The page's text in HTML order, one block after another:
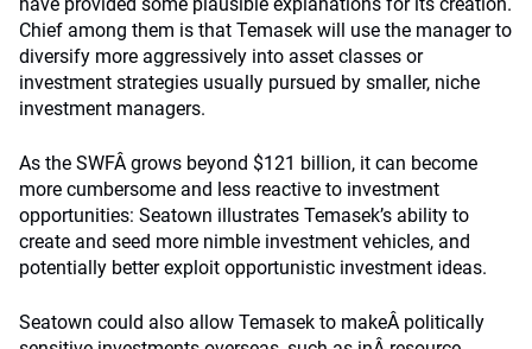
Chief among them is that Temasek will use the manager to
diversify more aggressively into asset classes or
investment strategies usually pursued by smaller, niche
investment managers.
As the SWFÂ grows beyond $121 billion, it can become
more cumbersome and less reactive to investment
opportunities: Seatown illustrates Temasek’s ability to
create and seed more nimble investment vehicles, and
potentially better exploit opportunistic investment ideas.
Seatown could also allow Temasek to makeÂ politically